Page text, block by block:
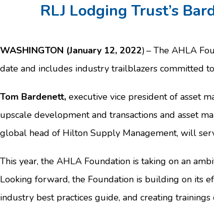
RLJ Lodging Trust’s
WASHINGTON (January 12, 2022) – The AHLA
date and includes industry trailblazers committed
Tom Bardenett, executive vice president of asset
upscale development and transactions and asset
global head of Hilton Supply Management, will
This year, the AHLA Foundation is taking on an
Looking forward, the Foundation is building on its
industry best practices guide, and creating